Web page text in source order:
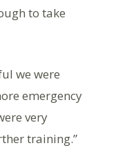
to take
we were
emergency
very
training.”